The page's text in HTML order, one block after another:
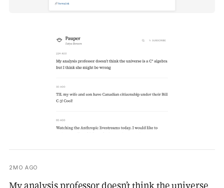
2MO AGO
My analysis professor doesn’t think the universe